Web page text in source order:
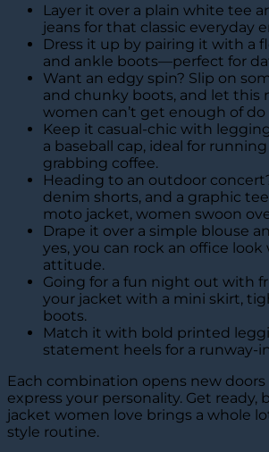
Layer it over a plain white tee
jeans for that classic everyday
Dress it up by pairing it with a
and ankle boots—perfect for
Want an edgy spin? Slip on
and chunky boots, and let this
women can’t get enough of
Keep it casual-chic with
a baseball cap, ideal for
grabbing coffee.
Heading to an outdoor
denim shorts, and a graphic
moto jacket, women swoon
Drape it over a simple blouse
yes, you can rock an office look
attitude.
Going for a fun night out with
your jacket with a mini skirt,
boots.
Match it with bold printed
statement heels for a runway-
Each combination opens new doors
express your personality. Get ready,
jacket women love brings a whole
style routine.